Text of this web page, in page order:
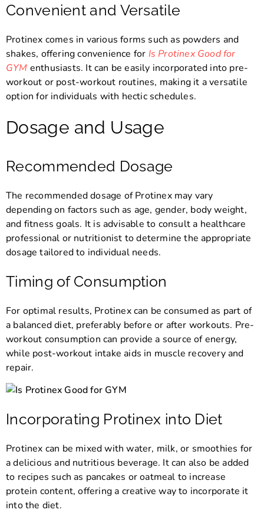
Convenient and Versatile
Protinex comes in various forms such as powders and
shakes, offering convenience for Is Protinex Good for
GYM enthusiasts. It can be easily incorporated into pre-
workout or post-workout routines, making it a versatile
option for individuals with hectic schedules.
Dosage and Usage
Recommended Dosage
The recommended dosage of Protinex may vary
depending on factors such as age, gender, body weight,
and fitness goals. It is advisable to consult a healthcare
professional or nutritionist to determine the appropriate
dosage tailored to individual needs.
Timing of Consumption
For optimal results, Protinex can be consumed as part of
a balanced diet, preferably before or after workouts. Pre-
workout consumption can provide a source of energy,
while post-workout intake aids in muscle recovery and
repair.
Incorporating Protinex into Diet
Protinex can be mixed with water, milk, or smoothies for
a delicious and nutritious beverage. It can also be added
to recipes such as pancakes or oatmeal to increase
protein content, offering a creative way to incorporate it
into the diet.